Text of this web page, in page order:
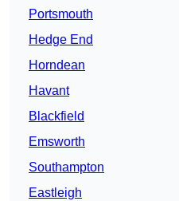
Portsmouth
Hedge End
Horndean
Havant
Blackfield
Emsworth
Southampton
Eastleigh